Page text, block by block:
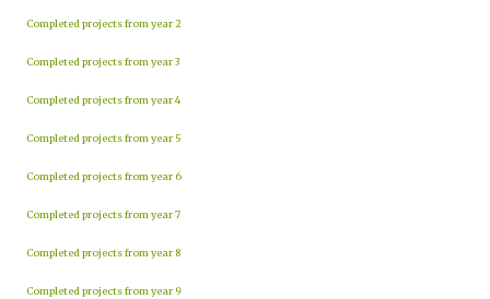
Completed projects from year 2
Completed projects from year 3
Completed projects from year 4
Completed projects from year 5
Completed projects from year 6
Completed projects from year 7
Completed projects from year 8
Completed projects from year 9